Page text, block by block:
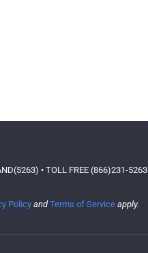
• TOLL FREE (866)231-5263
PolicyandTerms of Serviceapply.